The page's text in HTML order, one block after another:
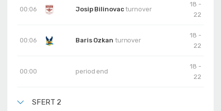
00:06 Josip Bilinovacturnover
18 -
22
00:06 Baris Ozkan turnover
18 -
22
00:00 period end
18 -
22
SFERT 2